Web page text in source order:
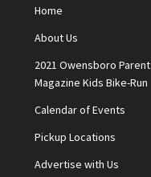
Home
About Us
2021 Owensboro Parent
Magazine Kids Bike-Run
Calendar of Events
Pickup Locations
Advertise with Us